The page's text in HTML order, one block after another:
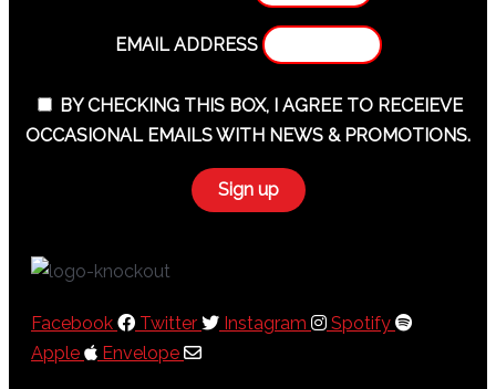
EMAIL ADDRESS
BY CHECKING THIS BOX, I AGREE TO RECEIEVE
OCCASIONAL EMAILS WITH NEWS & PROMOTIONS.
Facebook Twitter Instagram
Spotify
Apple
Envelope